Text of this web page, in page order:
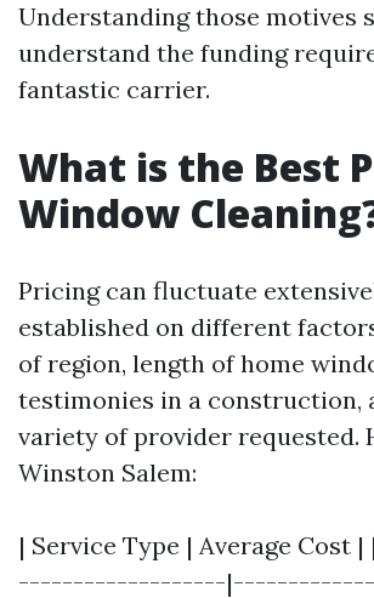
Understanding those motives
understand the funding
fantastic carrier.
What is the Best
Window
Pricing can fluctuate
established on different
of region, length of home
testimonies in a construction,
variety of provider requested.
Winston Salem:
| Service Type | Average
-------------------